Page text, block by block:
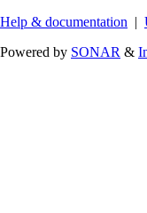
Help & documentation |
Powered by SONAR &